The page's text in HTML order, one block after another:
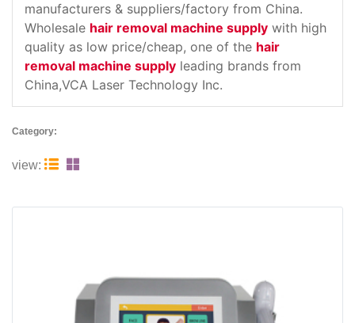
manufacturers & suppliers/factory from China.
Wholesale hair removal machine supply with high
quality as low price/cheap, one of the hair
removal machine supply leading brands from
China,VCA Laser Technology Inc.
Category:
view:  